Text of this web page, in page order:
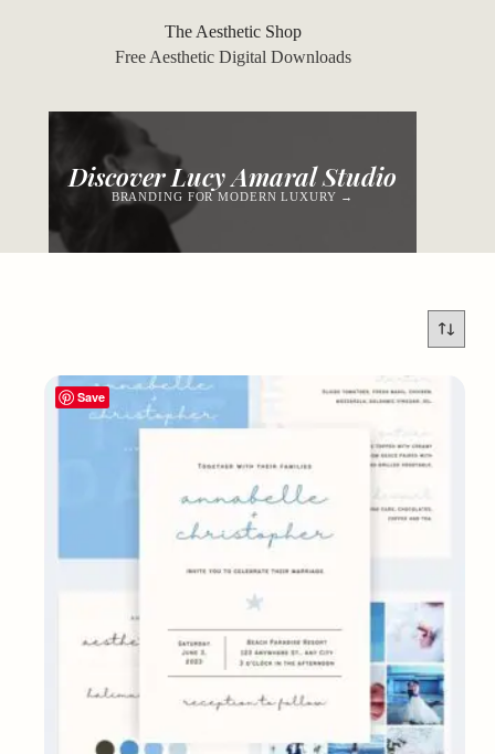
The Aesthetic Shop
Free Aesthetic Digital Downloads
Discover Lucy Amaral Studio
BRANDING FOR MODERN LUXURY →
Save